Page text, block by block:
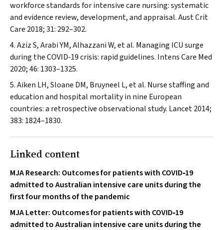
workforce standards for intensive care nursing: systematic
and evidence review, development, and appraisal.Aust Crit
Care 2018; 31: 292–302.
Aziz S, Arabi YM, Alhazzani W, et al. Managing ICU surge
during the COVID‐19 crisis: rapid guidelines. Intens Care Med
2020; 46: 1303–1325.
Aiken LH, Sloane DM, Bruyneel L, et al. Nurse staffing and
education and hospital mortality in nine European
countries: a retrospective observational study. Lancet2014;
383: 1824–1830.
Linked content
MJA Research: Outcomes for patients with COVID‐19
admitted to Australian intensive care units during the
first four months of the pandemic
MJA Letter: Outcomes for patients with COVID‐19
admitted to Australian intensive care units during the